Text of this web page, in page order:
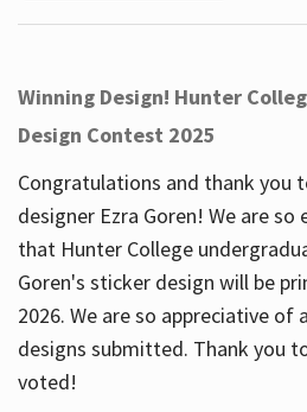
Winning Design! Hunter
Design Contest 2025
Congratulations and thank you
designer Ezra Goren! We are
that Hunter College
Goren's sticker design will be
2026. We are so appreciative of
designs submitted. Thank you
voted!